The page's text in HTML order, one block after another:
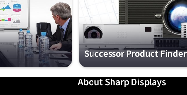
Successor Product Finder
About Sharp Displays